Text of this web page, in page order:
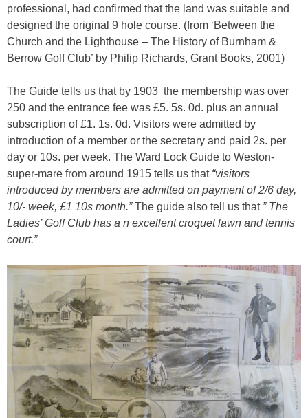
professional, had confirmed that the land was suitable and
designed the original 9 hole course. (from ‘Between the
Church and the Lighthouse – The History of Burnham &
Berrow Golf Club’ by Philip Richards, Grant Books, 2001)
The Guide tells us that by 1903 the membership was over
250 and the entrance fee was £5. 5s. 0d. plus an annual
subscription of £1. 1s. 0d. Visitors were admitted by
introduction of a member or the secretary and paid 2s. per
day or 10s. per week. The Ward Lock Guide to Weston-
super-mare from around 1915 tells us that “visitors
introduced by members are admitted on payment of 2/6 day,
10/- week, £1 10s month.”The guide also tell us that” The
Ladies’ Golf Club has a n excellent croquet lawn and tennis
court.”